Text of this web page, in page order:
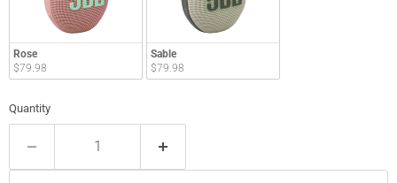
Rose
$79.98
Sable
$79.98
Quantity